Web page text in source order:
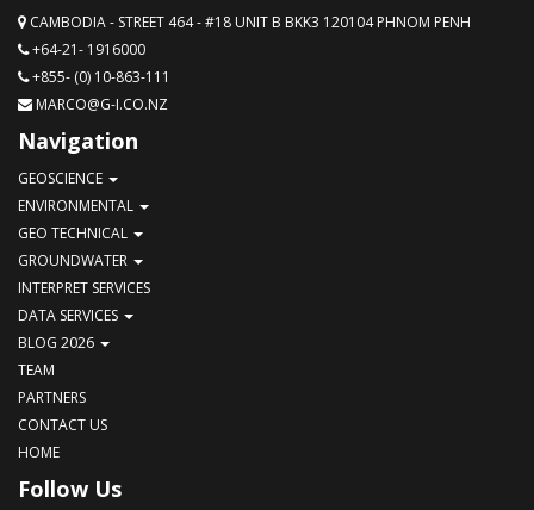
CAMBODIA - STREET 464 - #18 UNIT B BKK3 120104 PHNOM PENH
+64-21- 1916000
+855- (0) 10-863-111
MARCO@G-I.CO.NZ
Navigation
GEOSCIENCE
ENVIRONMENTAL
GEO TECHNICAL
GROUNDWATER
INTERPRET SERVICES
DATA SERVICES
BLOG 2026
TEAM
PARTNERS
CONTACT US
HOME
Follow Us